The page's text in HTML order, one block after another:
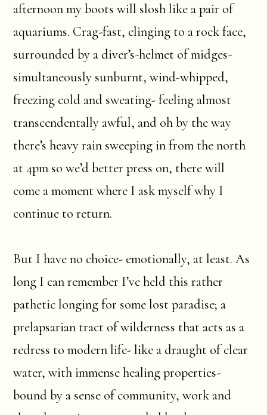
afternoon my boots will slosh like a pair of
aquariums. Crag-fast, clinging to a rock face,
surrounded by a diver’s-helmet of midges-
simultaneously sunburnt, wind-whipped,
freezing cold and sweating- feeling almost
transcendentally awful, and oh by the way
there’s heavy rain sweeping in from the north
at 4pm so we’d better press on, there will
come a moment where I ask myself why I
continue to return.
But I have no choice- emotionally, at least. As
long I can remember I’ve held this rather
pathetic longing for some lost paradise; a
prelapsarian tract of wilderness that acts as a
redress to modern life- like a draught of clear
water, with immense healing properties-
bound by a sense of community, work and